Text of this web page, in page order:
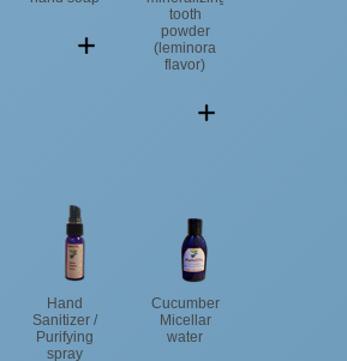
tooth
powder
(leminora
flavor)
Hand
Sanitizer /
Purifying
spray
Cucumber
Micellar
water